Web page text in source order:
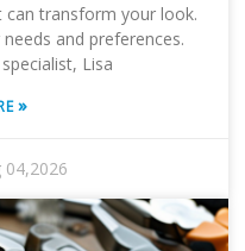
transform your look.
and preferences.
Lisa
»
04,2026